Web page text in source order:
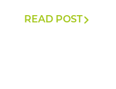
READ POST